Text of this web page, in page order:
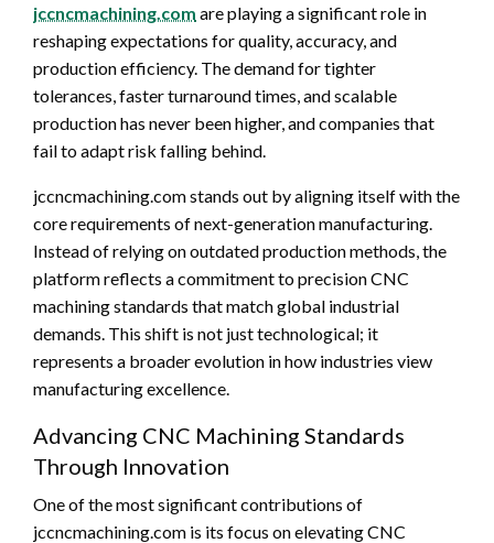
jccncmachining.com are playing a significant role in
reshaping expectations for quality, accuracy, and
production efficiency. The demand for tighter
tolerances, faster turnaround times, and scalable
production has never been higher, and companies that
fail to adapt risk falling behind.
jccncmachining.com stands out by aligning itself with the
core requirements of next-generation manufacturing.
Instead of relying on outdated production methods, the
platform reflects a commitment to precision CNC
machining standards that match global industrial
demands. This shift is not just technological; it
represents a broader evolution in how industries view
manufacturing excellence.
Advancing CNC Machining Standards
Through Innovation
One of the most significant contributions of
jccncmachining.com is its focus on elevating CNC